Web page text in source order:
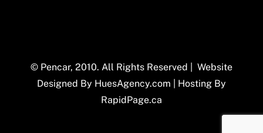
© Pencar, 2010. All Rights Reserved | Website
Designed By HuesAgency.com | Hosting By
RapidPage.ca